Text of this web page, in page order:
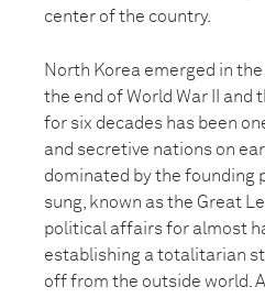
center of the country.
North Korea emerged in
the end of World War II and
for six decades has been
and secretive nations on
dominated by the founding
sung, known as the Great
political affairs for almost
establishing a totalitarian
off from the outside world.